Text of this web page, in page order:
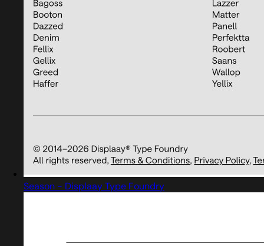
Season - Displaay Type Foundry